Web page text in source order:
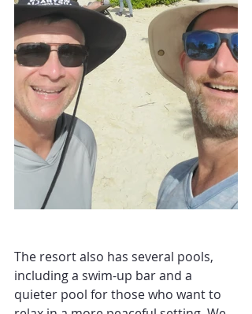
The resort also has several pools,
including a swim-up bar and a
quieter pool for those who want to